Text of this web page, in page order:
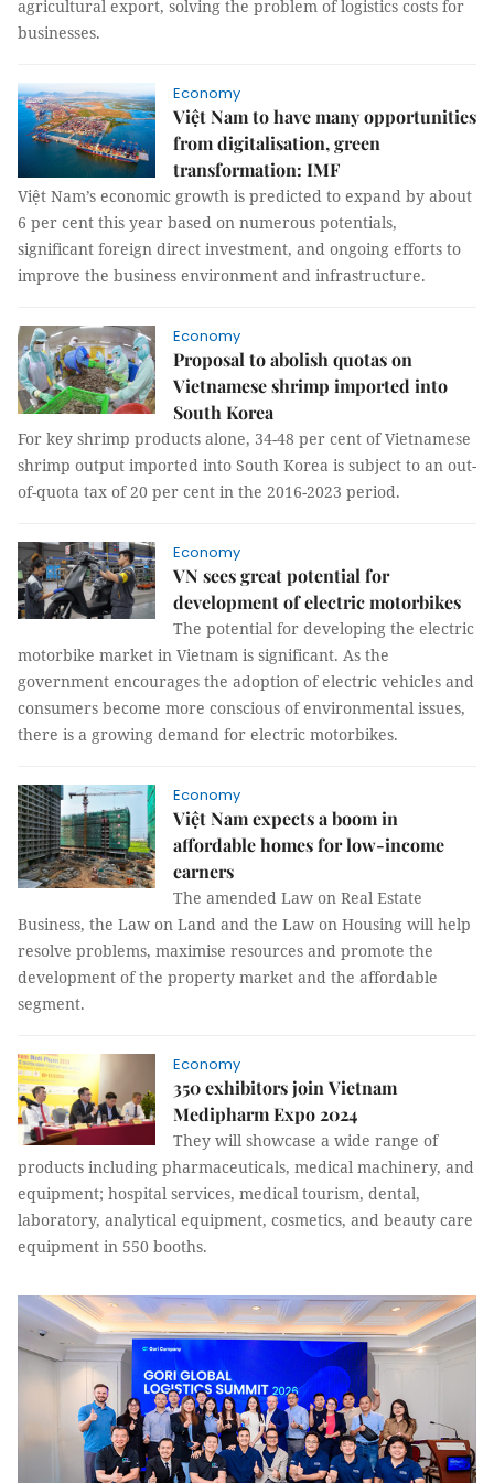
agricultural export, solving the problem of logistics costs for
businesses.
Economy
Việt Nam to have many opportunities
from digitalisation, green
transformation: IMF
Việt Nam’s economic growth is predicted to expand by about
6 per cent this year based on numerous potentials,
significant foreign direct investment, and ongoing efforts to
improve the business environment and infrastructure.
Economy
Proposal to abolish quotas on
Vietnamese shrimp imported into
South Korea
For key shrimp products alone, 34-48 per cent of Vietnamese
shrimp output imported into South Korea is subject to an out-
of-quota tax of 20 per cent in the 2016-2023 period.
Economy
VN sees great potential for
development of electric motorbikes
The potential for developing the electric
motorbike market in Vietnam is significant. As the
government encourages the adoption of electric vehicles and
consumers become more conscious of environmental issues,
there is a growing demand for electric motorbikes.
Economy
Việt Nam expects a boom in
affordable homes for low-income
earners
The amended Law on Real Estate
Business, the Law on Land and the Law on Housing will help
resolve problems, maximise resources and promote the
development of the property market and the affordable
segment.
Economy
350 exhibitors join Vietnam
Medipharm Expo 2024
They will showcase a wide range of
products including pharmaceuticals, medical machinery, and
equipment; hospital services, medical tourism, dental,
laboratory, analytical equipment, cosmetics, and beauty care
equipment in 550 booths.